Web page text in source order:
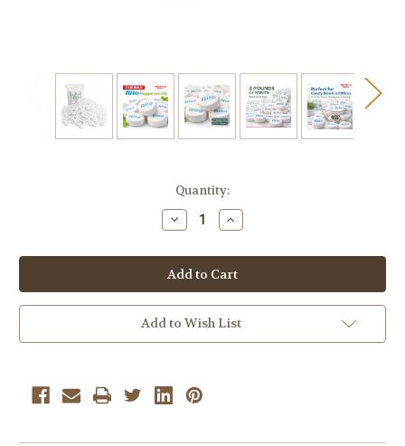
Quantity:
Decrease
Quantity
The
Original
Canada
Mints
–
Peppermint
Candy
Lozenges,
Bag
(≈300
Pieces)
Increase
Quantity
The
Original
Canada
Mints
–
Peppermint
Candy
Lozenges,
Add to Wish List